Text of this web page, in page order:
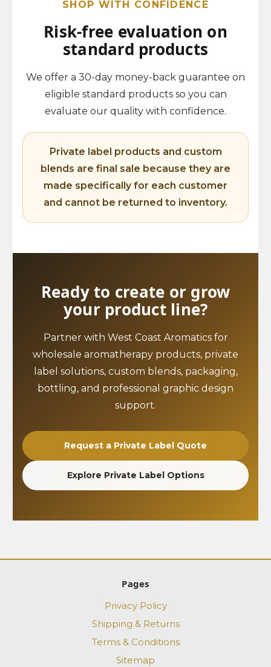
SHOP WITH CONFIDENCE
Risk-free evaluation on
standard products
We offer a 30-day money-back guarantee on
eligible standard products so you can
evaluate our quality with confidence.
Private label products and custom
blends are final sale because they are
made specifically for each customer
and cannot be returned to inventory.
Ready to create or grow
your product line?
Partner with West Coast Aromatics for
wholesale aromatherapy products, private
label solutions, custom blends, packaging,
bottling, and professional graphic design
support.
Request a Private Label Quote
Explore Private Label Options
Pages
Privacy Policy
Shipping & Returns
Terms & Conditions
Sitemap